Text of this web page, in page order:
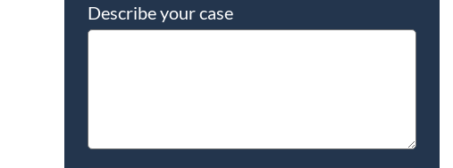
Describe your case